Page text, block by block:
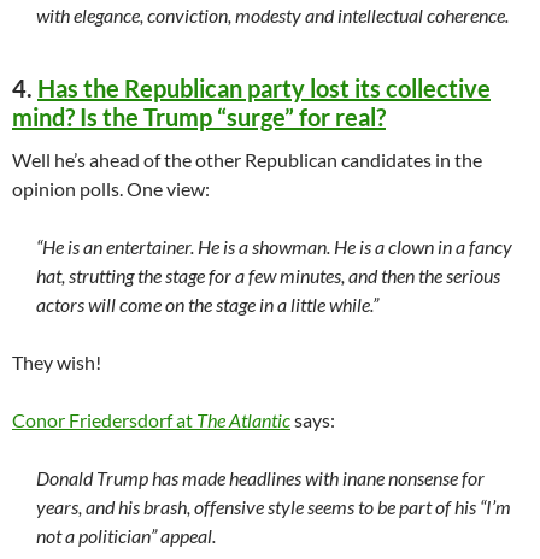
with elegance, conviction, modesty and intellectual coherence.
4. Has the Republican party lost its collective
mind? Is the Trump “surge” for real?
Well he’s ahead of the other Republican candidates in the
opinion polls. One view:
“He is an entertainer. He is a showman. He is a clown in a fancy
hat, strutting the stage for a few minutes, and then the serious
actors will come on the stage in a little while.”
They wish!
Conor Friedersdorf at The Atlanticsays:
Donald Trump has made headlines with inane nonsense for
years, and his brash, offensive style seems to be part of his “I’m
not a politician” appeal.